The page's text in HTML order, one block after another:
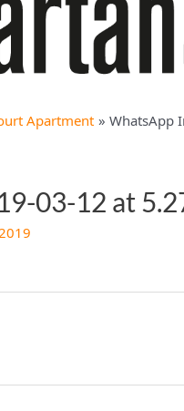
Apartment WhatsApp
03-12 at